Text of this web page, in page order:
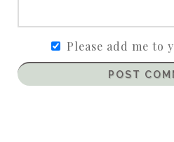
Please add me to
POST